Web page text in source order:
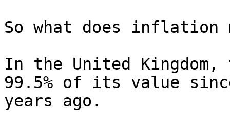
So what does inflation
In the United
99.5% of its value
years ago.